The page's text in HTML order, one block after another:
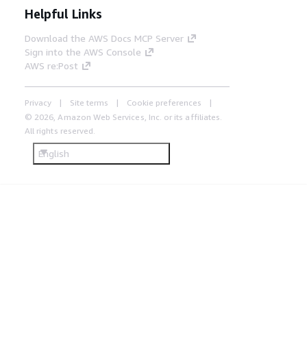
Helpful Links
Download the AWS Docs MCP Server
Sign into the AWS Console
AWS re:Post
Privacy Site terms
Cookie preferences
© 2026, Amazon Web Services, Inc. or its affiliates.
All rights reserved.
English